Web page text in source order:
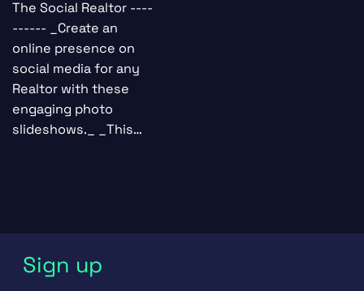
The Social Realtor ----
------ _Create an
online presence on
social media for any
Realtor with these
engaging photo
slideshows._ _This…
Sign up